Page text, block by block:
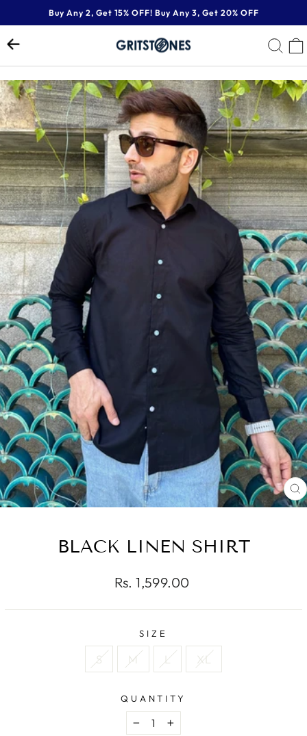
to
content
Pause
slideshow
Buy Any 2, Get 15% OFF! Buy Any 3, Get 20% OFF
BLACK LINEN SHIRT
Regular
Rs. 1,599.00
SIZE
S M L XL
QUANTITY
− +